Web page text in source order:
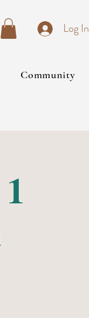
Log In
Community